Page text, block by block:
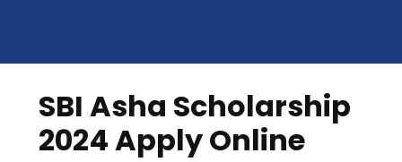
SBI Asha Scholarship
2024 Apply Online